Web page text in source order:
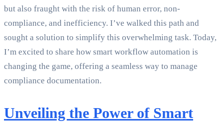
but also fraught with the risk of human error, non-
compliance, and inefficiency. I’ve walked this path and
sought a solution to simplify this overwhelming task. Today,
I’m excited to share how smart workflow automation is
changing the game, offering a seamless way to manage
compliance documentation.
Unveiling the Power of Smart